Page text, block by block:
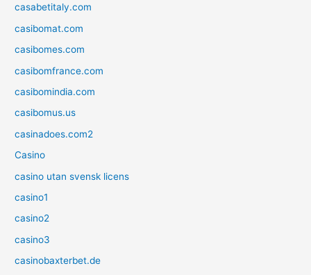
casabetitaly.com
casibomat.com
casibomes.com
casibomfrance.com
casibomindia.com
casibomus.us
casinadoes.com2
Casino
casino utan svensk licens
casino1
casino2
casino3
casinobaxterbet.de